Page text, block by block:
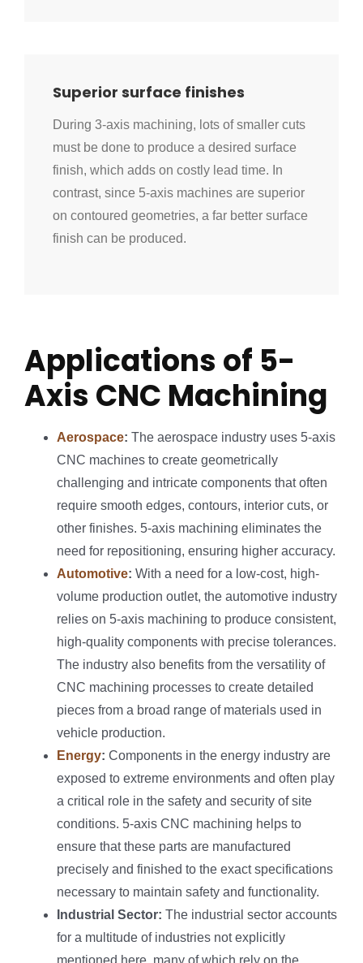
Superior surface finishes
During 3-axis machining, lots of smaller cuts
must be done to produce a desired surface
finish, which adds on costly lead time. In
contrast, since 5-axis machines are superior
on contoured geometries, a far better surface
finish can be produced.
Applications of 5-
Axis CNC Machining
Aerospace: The aerospace industry uses 5-axis
CNC machines to create geometrically
challenging and intricate components that often
require smooth edges, contours, interior cuts, or
other finishes. 5-axis machining eliminates the
need for repositioning, ensuring higher accuracy.
Automotive: With a need for a low-cost, high-
volume production outlet, the automotive industry
relies on 5-axis machining to produce consistent,
high-quality components with precise tolerances.
The industry also benefits from the versatility of
CNC machining processes to create detailed
pieces from a broad range of materials used in
vehicle production.
Energy: Components in the energy industry are
exposed to extreme environments and often play
a critical role in the safety and security of site
conditions. 5-axis CNC machining helps to
ensure that these parts are manufactured
precisely and finished to the exact specifications
necessary to maintain safety and functionality.
Industrial Sector: The industrial sector accounts
for a multitude of industries not explicitly